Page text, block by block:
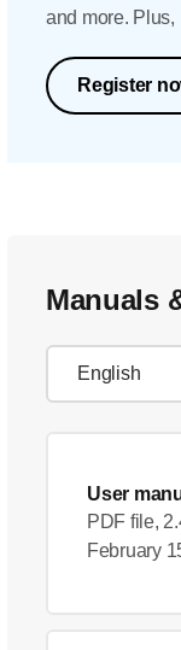
and more. Plus,
Register
Manuals
User
PDF file,
February